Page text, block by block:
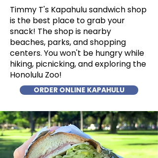
Timmy T's Kapahulu sandwich shop
is the best place to grab your
snack! The shop is nearby
beaches, parks, and shopping
centers. You won't be hungry while
hiking, picnicking, and exploring the
Honolulu Zoo!
ORDER ONLINE KAPAHULU